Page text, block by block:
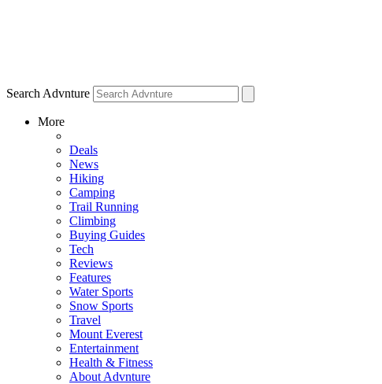
Search Advnture
More
Deals
News
Hiking
Camping
Trail Running
Climbing
Buying Guides
Tech
Reviews
Features
Water Sports
Snow Sports
Travel
Mount Everest
Entertainment
Health & Fitness
About Advnture